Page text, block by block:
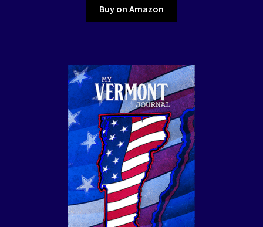
Buy on Amazon